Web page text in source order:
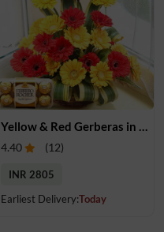
Yellow & Red Gerberas in a Basket & Chocolates
4.40 (12)
INR 2805
Earliest Delivery:Today